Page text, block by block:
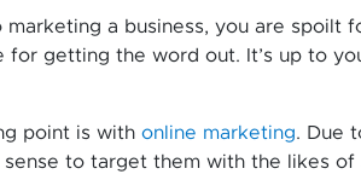
a business, you are spoilt
for getting the word out. It’s up to
point is with online marketing. Due
sense to target them with the likes